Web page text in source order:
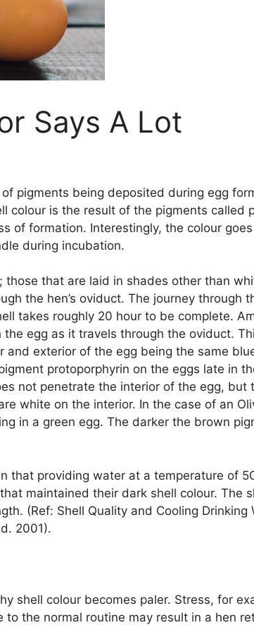
Says A Lot
pigments being deposited during egg
colour is the result of the pigments called
of formation. Interestingly, the colour
during incubation.
that are laid in shades other than
the hen’s oviduct. The journey through
takes roughly 20 hour to be complete.
egg as it travels through the oviduct.
and exterior of the egg being the same
protoporphyrin on the eggs late in
not penetrate the interior of the egg, but
white on the interior. In the case of an
in a green egg. The darker the brown
that providing water at a temperature of
maintained their dark shell colour. The
(Ref: Shell Quality and Cooling Drinking
2001).
shell colour becomes paler. Stress, for
the normal routine may result in a hen